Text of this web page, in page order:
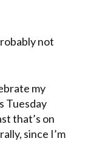
not
my
Tuesday
that’s on
since I’m